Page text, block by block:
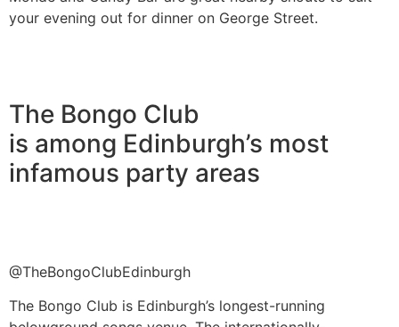
your evening out for dinner on George Street.
The Bongo Club
is among Edinburgh’s most
infamous party areas
@TheBongoClubEdinburgh
The Bongo Club is Edinburgh’s longest-running